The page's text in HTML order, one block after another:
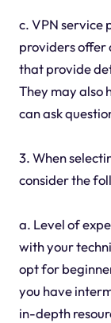
c. VPN service
providers offer
that provide
They may also
can ask
3. When
consider the
a. Level of
with your
opt for
you have
in-depth